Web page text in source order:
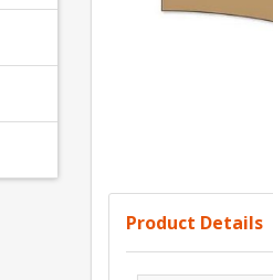
Product Details